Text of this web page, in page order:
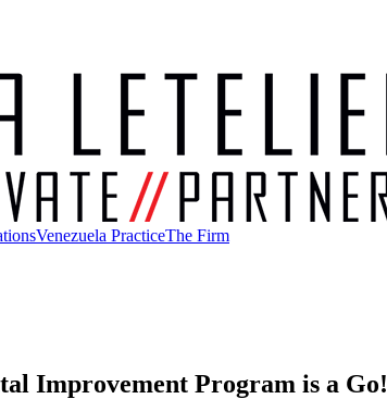
Venezuela PracticeThe Firm
Improvement Program is a Go!